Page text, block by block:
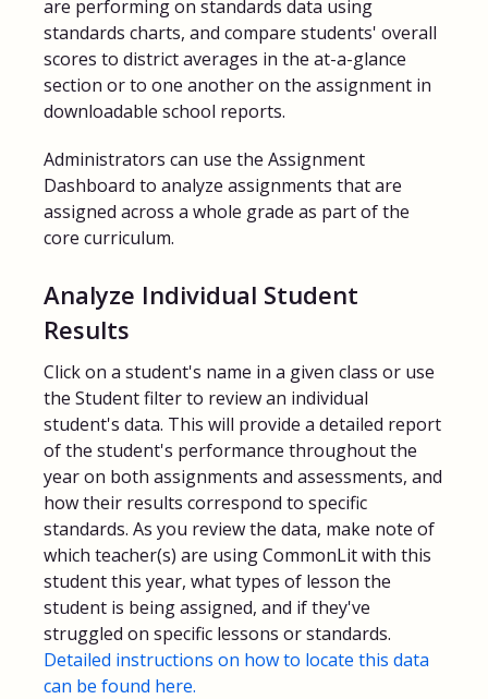
are performing on standards data using
standards charts, and compare students' overall
scores to district averages in the at-a-glance
section or to one another on the assignment in
downloadable school reports.
Administrators can use the Assignment
Dashboard to analyze assignments that are
assigned across a whole grade as part of the
core curriculum.
Analyze Individual Student
Results
Click on a student's name in a given class or use
the Student filter to review an individual
student's data. This will provide a detailed report
of the student's performance throughout the
year on both assignments and assessments, and
how their results correspond to specific
standards. As you review the data, make note of
which teacher(s) are using CommonLit with this
student this year, what types of lesson the
student is being assigned, and if they've
struggled on specific lessons or standards.
Detailed instructions on how to locate this data
can be found here.